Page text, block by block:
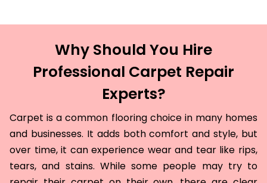
Why Should You Hire
Professional Carpet Repair
Experts?
Carpet is a common flooring choice in many homes
and businesses. It adds both comfort and style, but
over time, it can experience wear and tear like rips,
tears, and stains. While some people may try to